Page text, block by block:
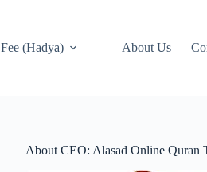
Fee (Hadya) About Us
About CEO: Alasad Online Quran